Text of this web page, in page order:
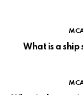
What is a ship